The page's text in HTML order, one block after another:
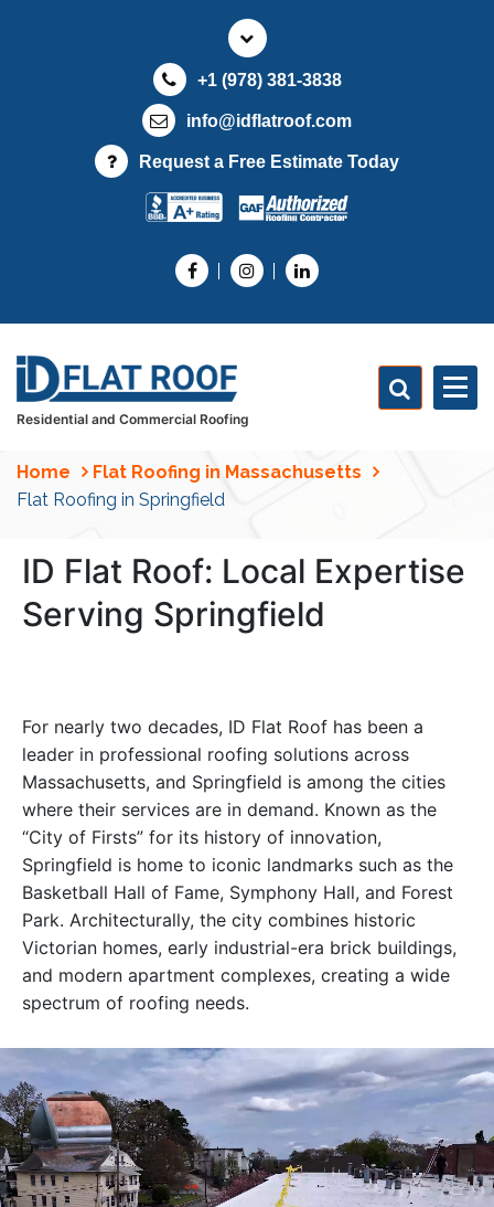
t
+1 (978) 381-3838
info@idflatroof.com
Request a Free Estimate Today
Residential and Commercial Roofing
Home
Flat Roofing in Massachusetts
Flat Roofing in Springfield
ID Flat Roof: Local Expertise
Serving Springfield
For nearly two decades, ID Flat Roof has been a
leader in professional roofing solutions across
Massachusetts, and Springfield is among the cities
where their services are in demand. Known as the
“City of Firsts” for its history of innovation,
Springfield is home to iconic landmarks such as the
Basketball Hall of Fame, Symphony Hall, and Forest
Park. Architecturally, the city combines historic
Victorian homes, early industrial-era brick buildings,
and modern apartment complexes, creating a wide
spectrum of roofing needs.